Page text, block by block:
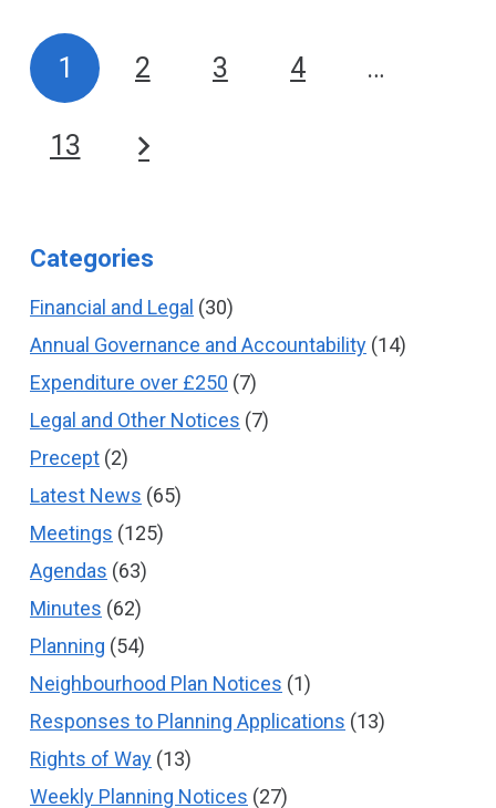
1 2 3 4 …
13
Categories
Financial and Legal (30)
Annual Governance and Accountability (14)
Expenditure over £250 (7)
Legal and Other Notices (7)
Precept (2)
Latest News (65)
Meetings (125)
Agendas (63)
Minutes (62)
Planning (54)
Neighbourhood Plan Notices (1)
Responses to Planning Applications (13)
Rights of Way (13)
Weekly Planning Notices (27)